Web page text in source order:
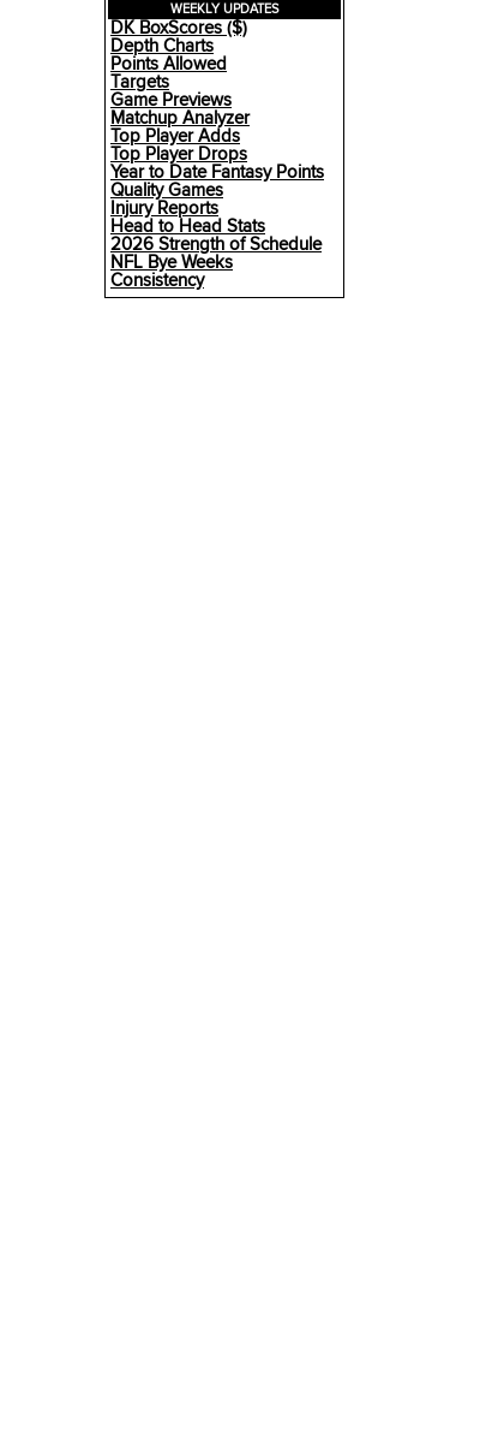
WEEKLY UPDATES
DK BoxScores ($)
Depth Charts
Points Allowed
Targets
Game Previews
Matchup Analyzer
Top Player Adds
Top Player Drops
Year to Date Fantasy Points
Quality Games
Injury Reports
Head to Head Stats
2026 Strength of Schedule
NFL Bye Weeks
Consistency